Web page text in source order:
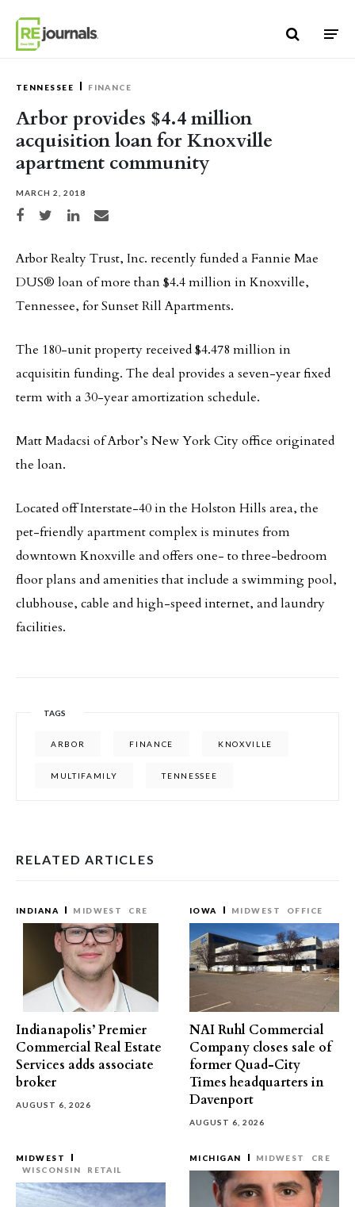
TENNESSEE FINANCE
Arbor provides $4.4 million
acquisition loan for Knoxville
apartment community
MARCH 2, 2018
Share on Facebook
Share on TwitterShare on LinkedIn
Share via email
Arbor Realty Trust, Inc. recently funded a Fannie Mae
DUS® loan of more than $4.4 million in Knoxville,
Tennessee, for Sunset Rill Apartments.
The 180-unit property received $4.478 million in
acquisitin funding. The deal provides a seven-year fixed
term with a 30-year amortization schedule.
Matt Madacsi of Arbor’s New York City office originated
the loan.
Located off Interstate-40 in the Holston Hills area, the
pet-friendly apartment complex is minutes from
downtown Knoxville and offers one- to three-bedroom
floor plans and amenities that include a swimming pool,
clubhouse, cable and high-speed internet, and laundry
facilities.
TAGS
ARBOR FINANCE KNOXVILLE
MULTIFAMILY TENNESSEE
RELATED ARTICLES
INDIANA MIDWEST CRE
Indianapolis’ Premier
Commercial Real Estate
Services adds associate
broker
AUGUST 6, 2026
IOWA MIDWEST OFFICE
NAI Ruhl Commercial
Company closes sale of
former Quad-City
Times headquarters in
Davenport
AUGUST 6, 2026
MIDWEST
WISCONSIN
RETAIL
MICHIGAN MIDWEST CRE